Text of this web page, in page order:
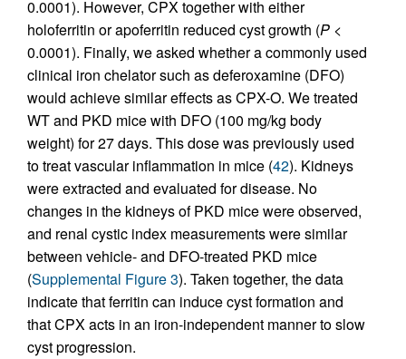
0.0001). However, CPX together with either
holoferritin or apoferritin reduced cyst growth (P <
0.0001). Finally, we asked whether a commonly used
clinical iron chelator such as deferoxamine (DFO)
would achieve similar effects as CPX-O. We treated
WT and PKD mice with DFO (100 mg/kg body
weight) for 27 days. This dose was previously used
to treat vascular inflammation in mice (42). Kidneys
were extracted and evaluated for disease. No
changes in the kidneys of PKD mice were observed,
and renal cystic index measurements were similar
between vehicle- and DFO-treated PKD mice
(Supplemental Figure 3). Taken together, the data
indicate that ferritin can induce cyst formation and
that CPX acts in an iron-independent manner to slow
cyst progression.